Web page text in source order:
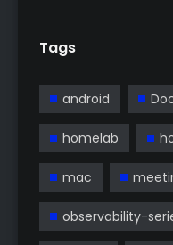
Tags
android
homelab
mac
observability-